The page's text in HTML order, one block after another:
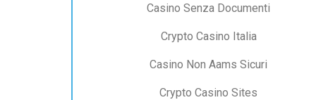
Casino Senza Documenti
Crypto Casino Italia
Casino Non Aams Sicuri
Crypto Casino Sites